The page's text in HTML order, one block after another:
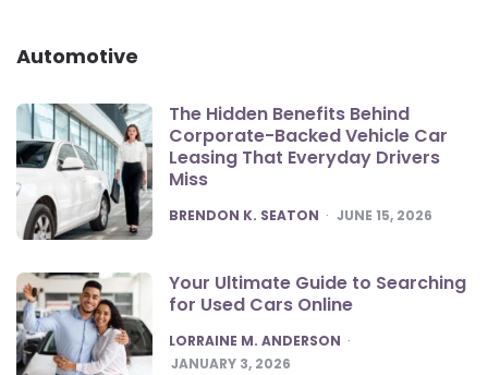
Automotive
The Hidden Benefits Behind
Corporate-Backed Vehicle Car
Leasing That Everyday Drivers
Miss
POSTED
BRENDON K. SEATON JUNE 15, 2026
Your Ultimate Guide to Searching
for Used Cars Online
POSTED
LORRAINE M. ANDERSON
JANUARY 3, 2026